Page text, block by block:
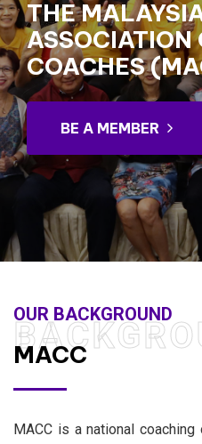
THE
ASSOCIATION
COACHES
BE A MEMBER
OUR BACKGROUND
MACC
MACC is a national